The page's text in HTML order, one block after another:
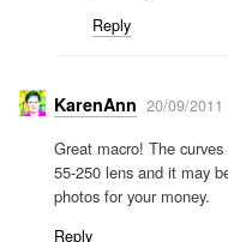
Reply
KarenAnn 20/09/
Great macro! The
55-250 lens and it may
photos for your money.
Reply